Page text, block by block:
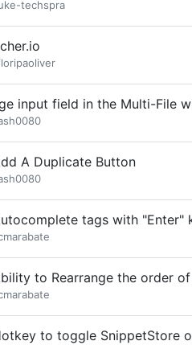
techspra
input field in the Multi-File
A Duplicate Button
tags with "Enter"
to Rearrange the order of files
to toggle SnippetStore